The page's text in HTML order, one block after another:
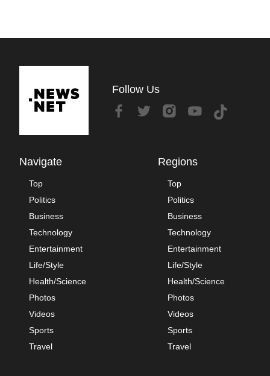
Follow Us
Navigate
Top
Politics
Business
Technology
Entertainment
Life/Style
Health/Science
Photos
Videos
Sports
Travel
Regions
Top
Politics
Business
Technology
Entertainment
Life/Style
Health/Science
Photos
Videos
Sports
Travel